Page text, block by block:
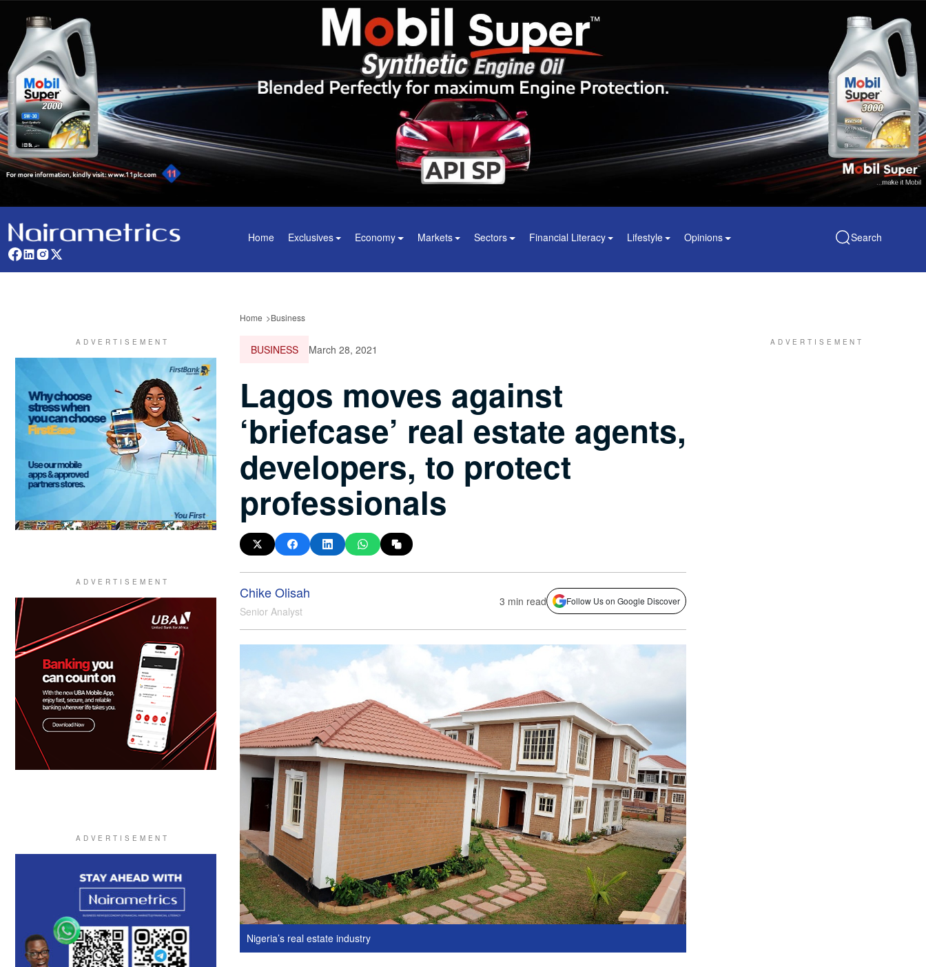
Home Exclusives Economy Markets Sectors Financial Literacy Lifestyle Opinions Search
Home Business
BUSINESS March 28, 2021
Lagos moves against
‘briefcase’ real estate agents,
developers, to protect
professionals
Chike Olisah
Senior Analyst
3 min read Follow Us on Google Discover
Nigeria’s real estate industry